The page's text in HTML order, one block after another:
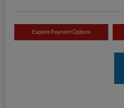
Explore Payment Options